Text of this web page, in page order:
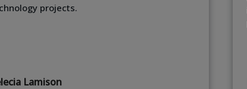
projects.
Lamison